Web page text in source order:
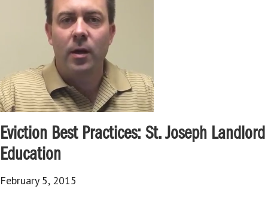
Eviction Best Practices: St. Joseph Landlord
Education
February 5, 2015